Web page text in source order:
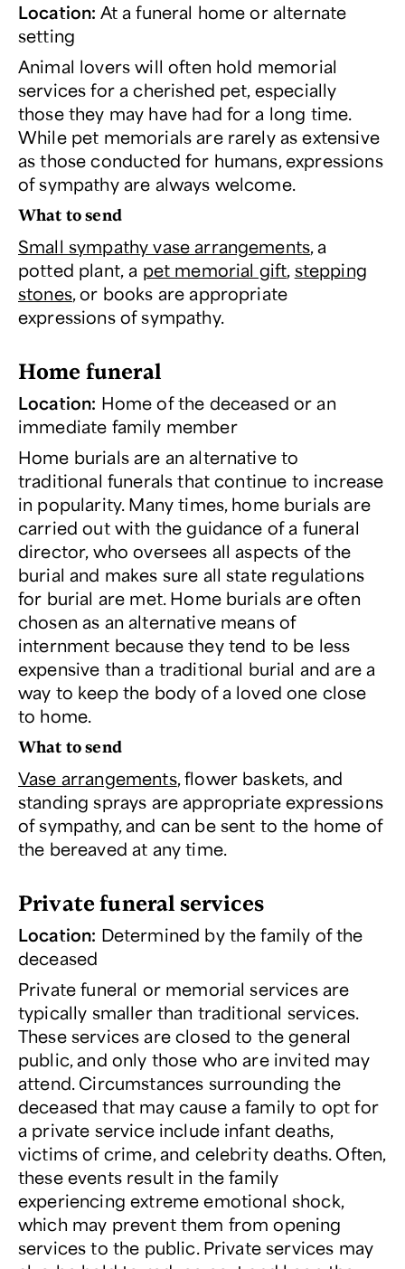
Location: At a funeral home or alternate
setting
Animal lovers will often hold memorial
services for a cherished pet, especially
those they may have had for a long time.
While pet memorials are rarely as extensive
as those conducted for humans, expressions
of sympathy are always welcome.
What to send
Small sympathy vase arrangements, a
potted plant, a pet memorial gift, stepping
stones, or books are appropriate
expressions of sympathy.
Home funeral
Location: Home of the deceased or an
immediate family member
Home burials are an alternative to
traditional funerals that continue to increase
in popularity. Many times, home burials are
carried out with the guidance of a funeral
director, who oversees all aspects of the
burial and makes sure all state regulations
for burial are met. Home burials are often
chosen as an alternative means of
internment because they tend to be less
expensive than a traditional burial and are a
way to keep the body of a loved one close
to home.
What to send
Vase arrangements, flower baskets, and
standing sprays are appropriate expressions
of sympathy, and can be sent to the home of
the bereaved at any time.
Private funeral services
Location: Determined by the family of the
deceased
Private funeral or memorial services are
typically smaller than traditional services.
These services are closed to the general
public, and only those who are invited may
attend. Circumstances surrounding the
deceased that may cause a family to opt for
a private service include infant deaths,
victims of crime, and celebrity deaths. Often,
these events result in the family
experiencing extreme emotional shock,
which may prevent them from opening
services to the public. Private services may